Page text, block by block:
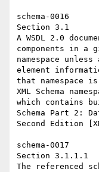
schema-0016
Section 3.1
A WSDL 2.0
components in a
namespace
element
that namespace
XML Schema
which contains
Schema Part 2:
Second Edition
schema-0017
Section 3.1.1.1
The referenced